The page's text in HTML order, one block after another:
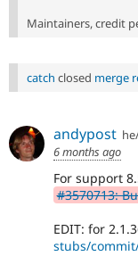
Maintainers, credit
catch closed merge
andypost
6 months ago
For support
#3570713:
EDIT: for
stubs/